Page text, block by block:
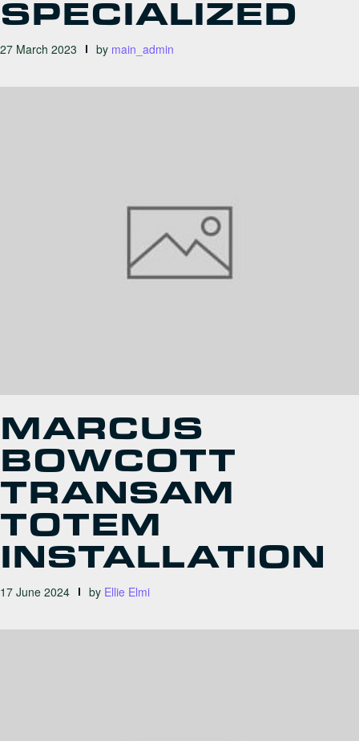
SPECIALIZED
27 March 2023 by main_admin
MARCUS
BOWCOTT
TRANSAM
TOTEM
INSTALLATION
17 June 2024 by Ellie Elmi